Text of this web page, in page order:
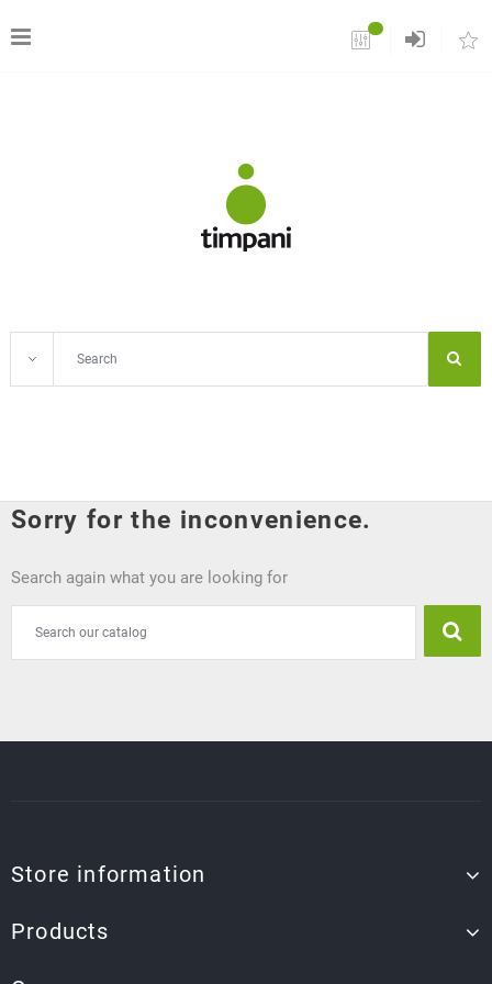
Sorry for the inconvenience.
Search again what you are looking for
Store information
Products